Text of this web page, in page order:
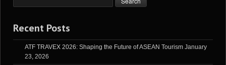
Recent Posts
ATF TRAVEX 2026: Shaping the Future of ASEAN Tourism January
23, 2026